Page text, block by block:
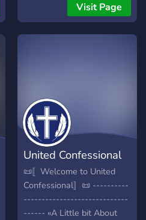
Visit Page
United Confessional
📜〚Welcome to United
Confessional〛📜 ----------
-----------------------------
------ «A Little bit About